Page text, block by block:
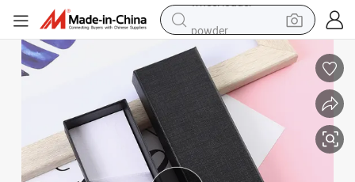
electric car
electric tricycle
basketball shoe
smart phone
running shoe